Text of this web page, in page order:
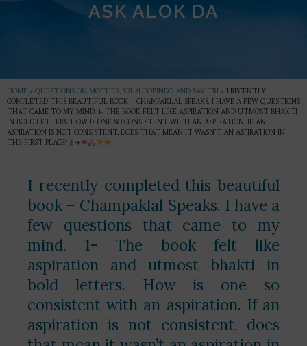
ASK ALOK DA
HOME » QUESTIONS ON MOTHER, SRI AUROBINDO AND SAVITRI » I RECENTLY
COMPLETED THIS BEAUTIFUL BOOK – CHAMPAKLAL SPEAKS. I HAVE A FEW QUESTIONS
THAT CAME TO MY MIND. 1- THE BOOK FELT LIKE ASPIRATION AND UTMOST BHAKTI
IN BOLD LETTERS. HOW IS ONE SO CONSISTENT WITH AN ASPIRATION. IF AN
ASPIRATION IS NOT CONSISTENT, DOES THAT MEAN IT WASN’T AN ASPIRATION IN
THE FIRST PLACE?
➔
I recently completed this beautiful
book – Champaklal Speaks. I have a
few questions that came to my
mind. 1- The book felt like
aspiration and utmost bhakti in
bold letters. How is one so
consistent with an aspiration. If an
aspiration is not consistent, does